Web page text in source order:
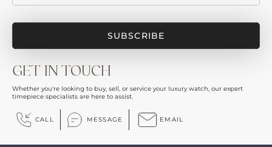
GET IN TOUCH
Whether you're looking to buy, sell, or service your luxury watch, our expert
timepiece specialists are here to assist.
CALL MESSAGE EMAIL